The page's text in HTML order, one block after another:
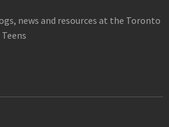
news and resources at the Toronto